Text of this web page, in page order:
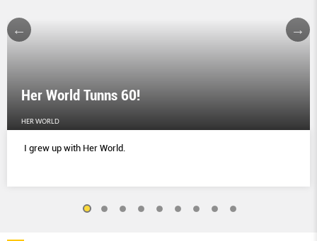
Her World Tunns 60!
HER WORLD
I grew up with Her World.